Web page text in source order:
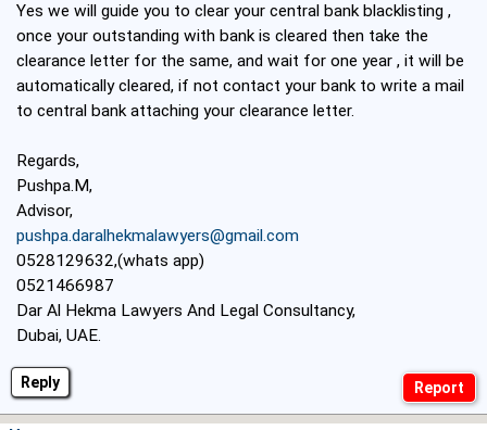
Reply
Yes we will guide you to clear your central bank blacklisting ,
once your outstanding with bank is cleared then take the
clearance letter for the same, and wait for one year , it will be
automatically cleared, if not contact your bank to write a mail
to central bank attaching your clearance letter.
Regards,
Pushpa.M,
Advisor,
pushpa.daralhekmalawyers@gmail.com
0528129632,(whats app)
0521466987
Dar Al Hekma Lawyers And Legal Consultancy,
Dubai, UAE.